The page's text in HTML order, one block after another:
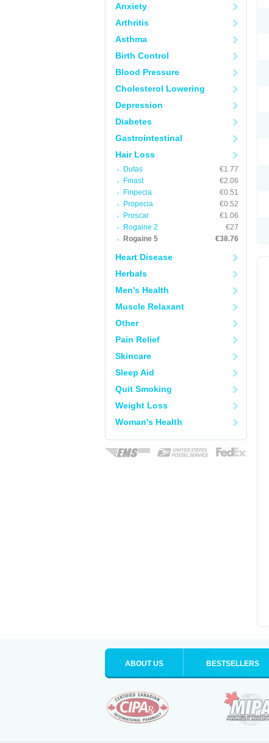
Anxiety
Arthritis
Asthma
Birth Control
Blood Pressure
Cholesterol Lowering
Depression
Diabetes
Gastrointestinal
Hair Loss
Dutas
€1.77
Finast
€2.06
Finpecia
€0.51
Propecia
€0.52
Proscar
€1.06
Rogaine 2
€27
Rogaine 5
€38.76
Heart Disease
Herbals
Men's Health
Muscle Relaxant
Other
Pain Relief
Skincare
Sleep Aid
Quit Smoking
Weight Loss
Woman's Health
ABOUT US BESTSELLERS